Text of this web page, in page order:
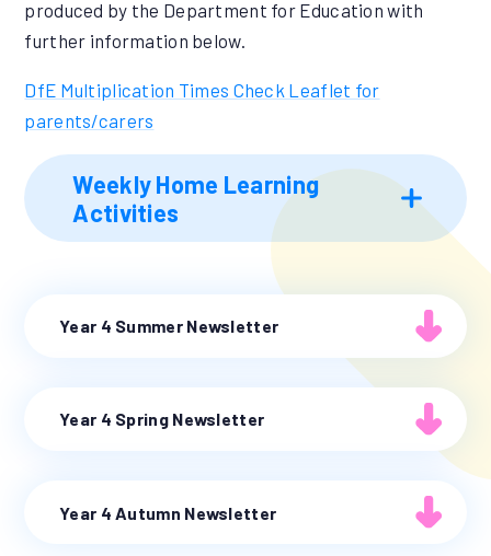
produced by the Department for Education with
further information below.
DfE Multiplication Times Check Leaflet for
parents/carers
Weekly Home Learning
Activities
Year 4 Summer Newsletter
Year 4 Spring Newsletter
Year 4 Autumn Newsletter